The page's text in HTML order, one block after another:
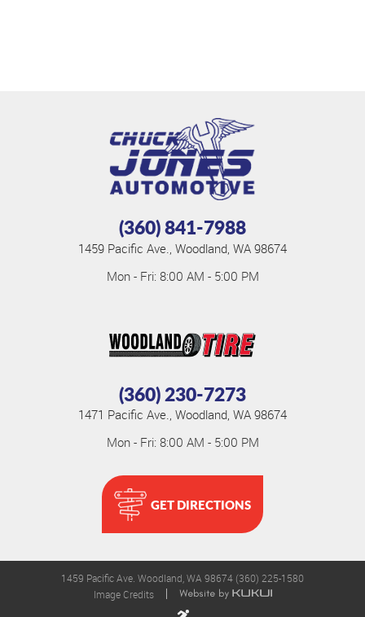
(360) 841-7988
1459 Pacific Ave. Woodland, WA 98674
Mon - Fri: 8:00 AM - 5:00 PM
(360) 230-7273
1471 Pacific Ave., Woodland, WA 98674
Mon - Fri: 8:00 AM - 5:00 PM
GET DIRECTIONS
1459 Pacific Ave. Woodland, WA 98674 (360) 225-1580
Image Credits